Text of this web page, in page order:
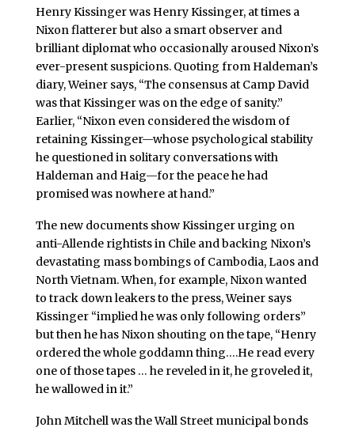
Henry Kissinger was Henry Kissinger, at times a
Nixon flatterer but also a smart observer and
brilliant diplomat who occasionally aroused Nixon’s
ever-present suspicions. Quoting from Haldeman’s
diary, Weiner says, “The consensus at Camp David
was that Kissinger was on the edge of sanity.”
Earlier, “Nixon even considered the wisdom of
retaining Kissinger—whose psychological stability
he questioned in solitary conversations with
Haldeman and Haig—for the peace he had
promised was nowhere at hand.”
The new documents show Kissinger urging on
anti-Allende rightists in Chile and backing Nixon’s
devastating mass bombings of Cambodia, Laos and
North Vietnam. When, for example, Nixon wanted
to track down leakers to the press, Weiner says
Kissinger “implied he was only following orders”
but then he has Nixon shouting on the tape, “Henry
ordered the whole goddamn thing….He read every
one of those tapes … he reveled in it, he groveled it,
he wallowed in it.”
John Mitchell was the Wall Street municipal bonds